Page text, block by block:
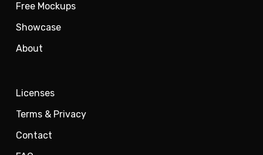
Free Mockups
Showcase
About
Licenses
Terms & Privacy
Contact